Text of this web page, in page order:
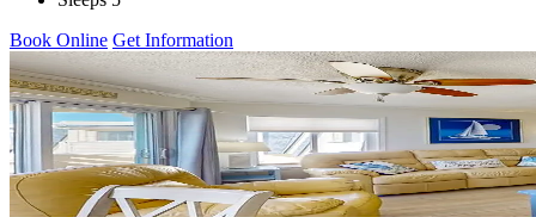
Book Online Get Information